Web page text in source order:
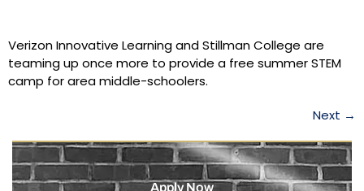
Verizon Innovative Learning and Stillman College are
teaming up once more to provide a free summer STEM
camp for area middle-schoolers.
Next →
Apply Now